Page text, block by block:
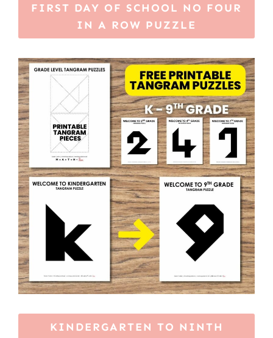
FIRST DAY OF SCHOOL NO FOUR
IN A ROW PUZZLE
KINDERGARTEN TO NINTH